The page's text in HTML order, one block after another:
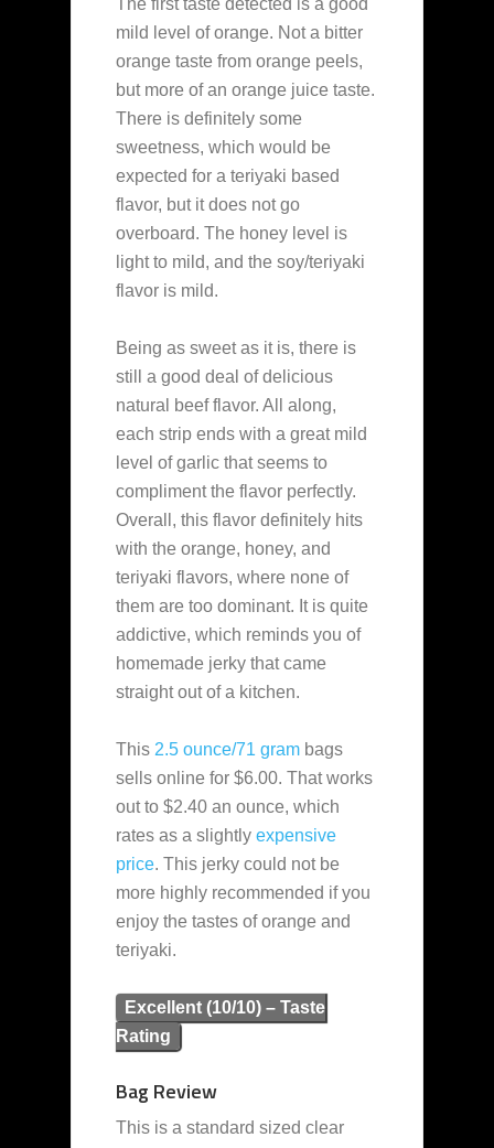
The first taste detected is a good
mild level of orange. Not a bitter
orange taste from orange peels,
but more of an orange juice taste.
There is definitely some
sweetness, which would be
expected for a teriyaki based
flavor, but it does not go
overboard. The honey level is
light to mild, and the soy/teriyaki
flavor is mild.
Being as sweet as it is, there is
still a good deal of delicious
natural beef flavor. All along,
each strip ends with a great mild
level of garlic that seems to
compliment the flavor perfectly.
Overall, this flavor definitely hits
with the orange, honey, and
teriyaki flavors, where none of
them are too dominant. It is quite
addictive, which reminds you of
homemade jerky that came
straight out of a kitchen.
This 2.5 ounce/71 gram bags
sells online for $6.00. That works
out to $2.40 an ounce, which
rates as a slightly expensive
price. This jerky could not be
more highly recommended if you
enjoy the tastes of orange and
teriyaki.
Excellent (10/10) – Taste
Rating
Bag Review
This is a standard sized clear